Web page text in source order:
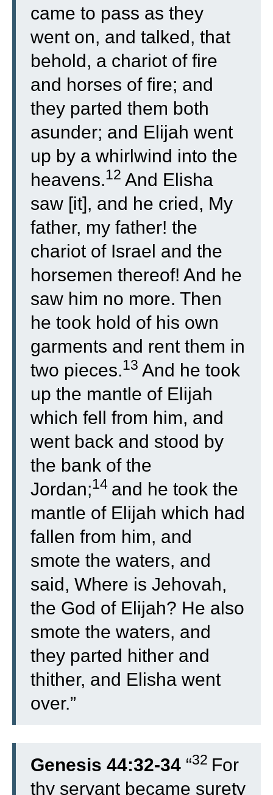
came to pass as they
went on, and talked, that
behold, a chariot of fire
and horses of fire; and
they parted them both
asunder; and Elijah went
up by a whirlwind into the
heavens.12 And Elisha
saw [it], and he cried, My
father, my father! the
chariot of Israel and the
horsemen thereof! And he
saw him no more. Then
he took hold of his own
garments and rent them in
two pieces.13 And he took
up the mantle of Elijah
which fell from him, and
went back and stood by
the bank of the
Jordan;14 and he took the
mantle of Elijah which had
fallen from him, and
smote the waters, and
said, Where is Jehovah,
the God of Elijah? He also
smote the waters, and
they parted hither and
thither, and Elisha went
over.”
Genesis 44:32-34 “32 For
thy servant became surety